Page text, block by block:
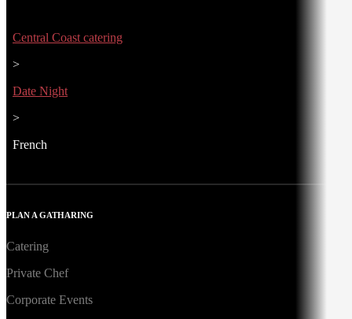
Central Coast catering
>
Date Night
>
French
PLAN A GATHARING
Catering
Private Chef
Corporate Events